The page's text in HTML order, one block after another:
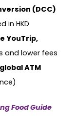
(DCC)
in HKD
YouTrip,
and lower fees
global ATM
Food Guide